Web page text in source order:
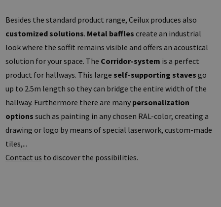
Besides the standard product range, Ceilux produces also
customized solutions. Metal baffles create an industrial
look where the soffit remains visible and offers an acoustical
solution for your space. The Corridor-system is a perfect
product for hallways. This large self-supporting staves go
up to 2.5m length so they can bridge the entire width of the
hallway. Furthermore there are many personalization
options such as painting in any chosen RAL-color, creating a
drawing or logo by means of special laserwork, custom-made
tiles,...
Contact us to discover the possibilities.